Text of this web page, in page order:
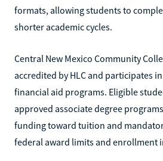
formats, allowing students to
shorter academic cycles.
Central New Mexico Community
accredited by HLC and participates
financial aid programs. Eligible
approved associate degree
funding toward tuition and
federal award limits and enrollment